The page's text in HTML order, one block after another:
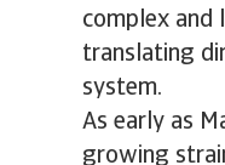
complex and
translating
system.
As early as
growing